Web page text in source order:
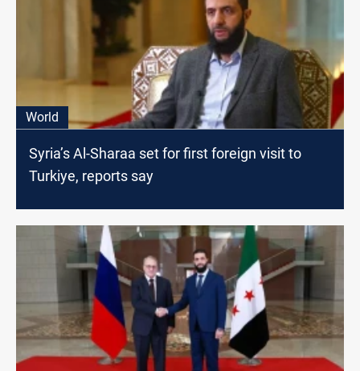
World
Syria’s Al-Sharaa set for first foreign visit to
Turkiye, reports say